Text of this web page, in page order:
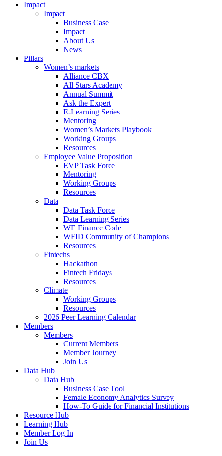
Impact
Impact
Business Case
Impact
About Us
News
Pillars
Women’s markets
Alliance CBX
All Stars Academy
Annual Summit
Ask the Expert
E-Learning Series
Mentoring
Women’s Markets Playbook
Working Groups
Resources
Employee Value Proposition
EVP Task Force
Mentoring
Working Groups
Resources
Data
Data Task Force
Data Learning Series
WE Finance Code
WFID Community of Champions
Resources
Fintechs
Hackathon
Fintech Fridays
Resources
Climate
Working Groups
Resources
2026 Peer Learning Calendar
Members
Members
Current Members
Member Journey
Join Us
Data Hub
Data Hub
Business Case Tool
Female Economy Analytics Survey
How-To Guide for Financial Institutions
Resource Hub
Learning Hub
Member Log In
Join Us